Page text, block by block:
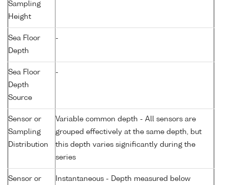
Sampling
Height
Sea Floor
Depth
-
Sea Floor
Depth
Source
-
Sensor or
Sampling
Distribution
Variable common depth - All sensors are
grouped effectively at the same depth, but
this depth varies significantly during the
series
Sensor or
Instantaneous - Depth measured below